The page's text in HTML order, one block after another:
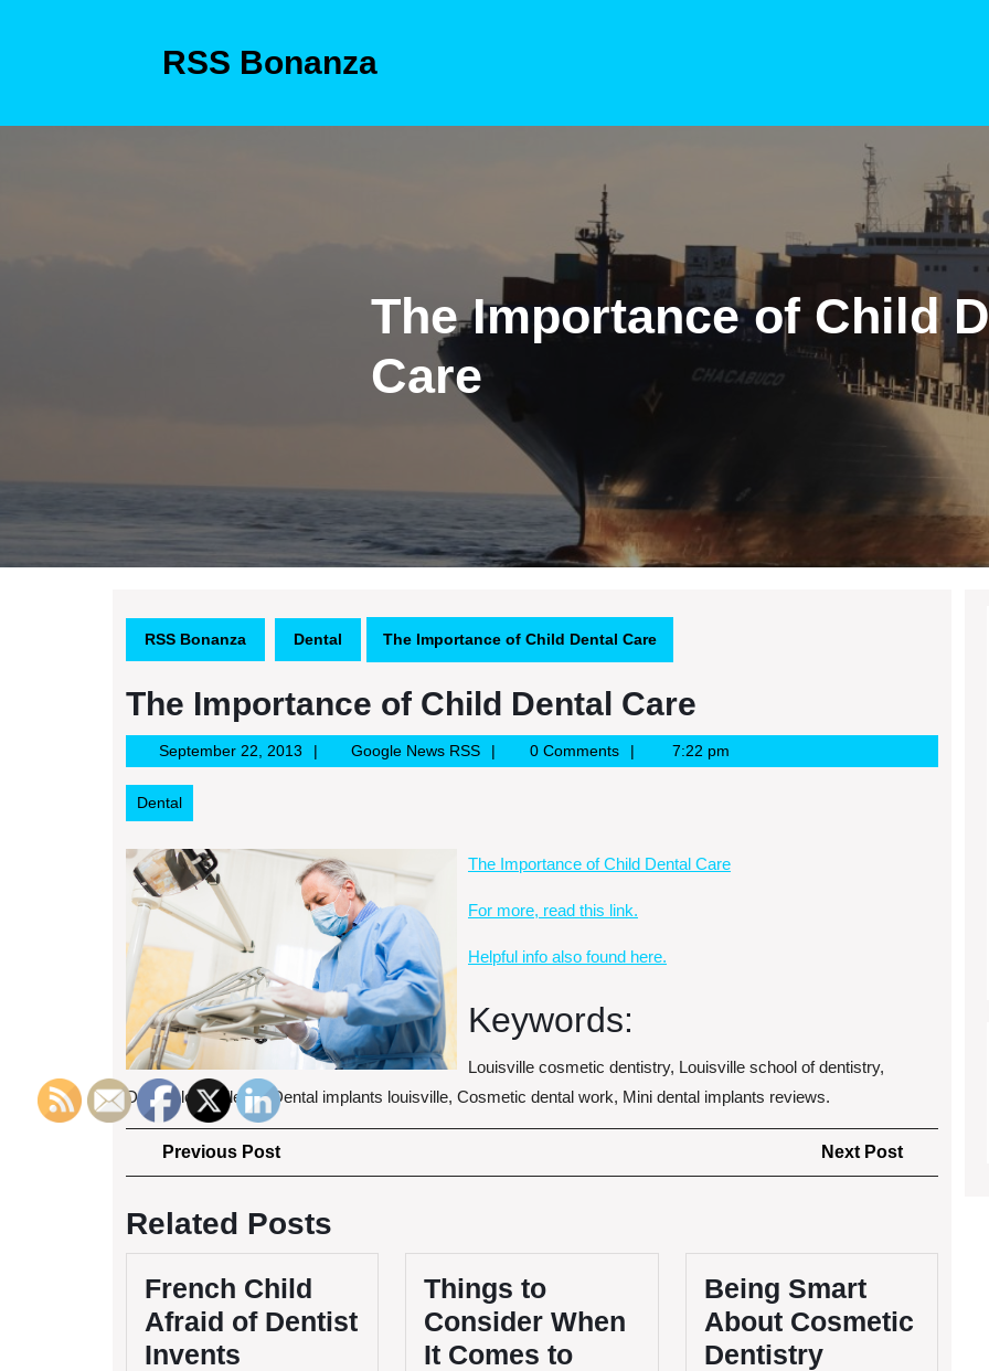
RSS Bonanza
The Importance of Child
Care
RSS Bonanza Dental The Importance of Child Dental Care
The Importance of Child Dental Care
September 22, 2013September
22,
Google News RSSGoogle
News
0 Comments 7:22 pm
Dental
The Importance of Child Dental Care
For more, read this link.
Helpful info also found here.
Keywords:
Louisville cosmetic dentistry, Louisville school of dentistry,
Dentist louisville ky, Dental implants louisville, Cosmetic dental work, Mini dental implants reviews.
Post
navigation
Previous PostPrevious
Post
Next Post
Post
Related Posts
French Child
Afraid of Dentist
Invents
Things to
Consider When
It Comes to
Being Smart
About Cosmetic
Dentistry